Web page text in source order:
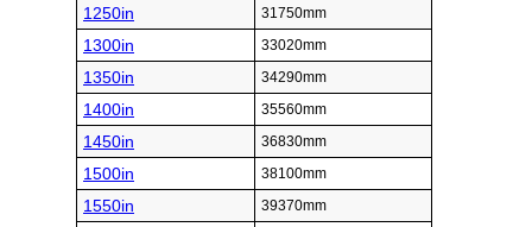
1250in 31750mm
1300in 33020mm
1350in 34290mm
1400in 35560mm
1450in 36830mm
1500in 38100mm
1550in 39370mm